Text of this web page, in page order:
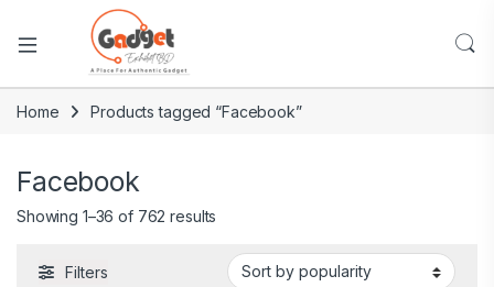
Home Products tagged “Facebook”
Facebook
Showing 1–36 of 762 results
Filters